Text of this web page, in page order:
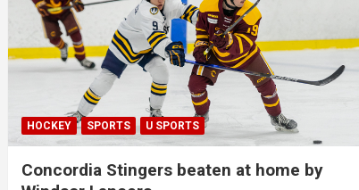
HOCKEY SPORTS U SPORTS
Concordia Stingers beaten at home by